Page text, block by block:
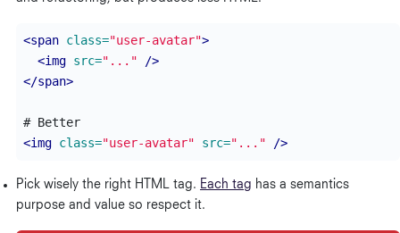
<span class="user-avatar">
<img src="..."
/>
</span>
<img class="user-avatar" src="..." />
Pick wisely the right HTML tag. Each tag has a semantics
purpose and value so respect it.